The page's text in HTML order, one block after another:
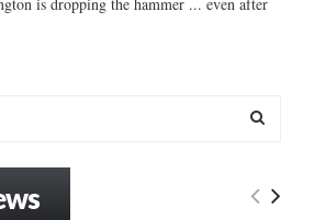
is dropping the hammer ... even after
E